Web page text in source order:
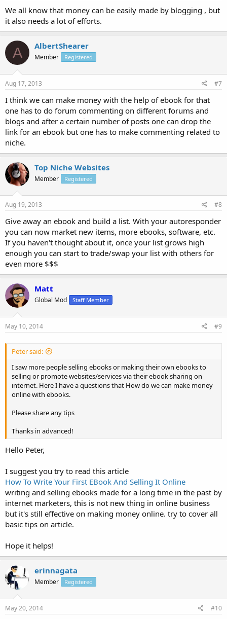
We all know that money can be easily made by blogging , but
it also needs a lot of efforts.
A AlbertShearer
Member Registered
Aug 17, 2013 #7
I think we can make money with the help of ebook for that
one has to do forum commenting on different forums and
blogs and after a certain number of posts one can drop the
link for an ebook but one has to make commenting related to
niche.
Top Niche Websites
Member Registered
Aug 19, 2013 #8
Give away an ebook and build a list. With your autoresponder
you can now market new items, more ebooks, software, etc.
If you haven't thought about it, once your list grows high
enough you can start to trade/swap your list with others for
even more $$$
Matt
Global Mod Staff Member
May 10, 2014 #9
Peter said:
I saw more people selling ebooks or making their own ebooks to
selling or promote websites/services via their ebook sharing on
internet. Here I have a questions that How do we can make money
online with ebooks.
Please share any tips
Thanks in advanced!
Hello Peter,
I suggest you try to read this article
How To Write Your First EBook And Selling It Online
writing and selling ebooks made for a long time in the past by
internet marketers, this is not new thing in online business
but it's still effective on making money online. try to cover all
basic tips on article.
Hope it helps!
erinnagata
Member Registered
May 20, 2014 #10